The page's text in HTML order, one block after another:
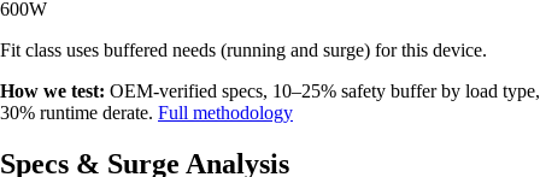
600W
Fit class uses buffered needs (running and surge) for this device.
How we test: OEM-verified specs, 10–25% safety buffer by load type,
30% runtime derate. Full methodology
Specs & Surge Analysis